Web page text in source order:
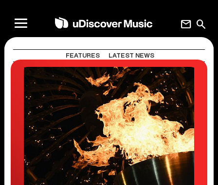
search
mail
FEATURES LATEST NEWS